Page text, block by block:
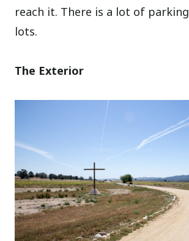
reach it. There is a lot of
lots.
The Exterior